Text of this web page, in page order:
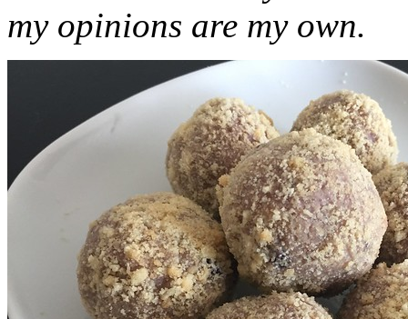
my opinions are my own.